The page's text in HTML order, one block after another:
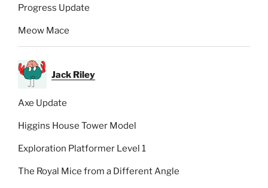
Progress Update
Meow Mace
Jack Riley
Axe Update
Higgins House Tower Model
Exploration Platformer Level 1
The Royal Mice from a Different Angle